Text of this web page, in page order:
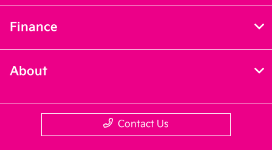
Finance
About
Contact Us